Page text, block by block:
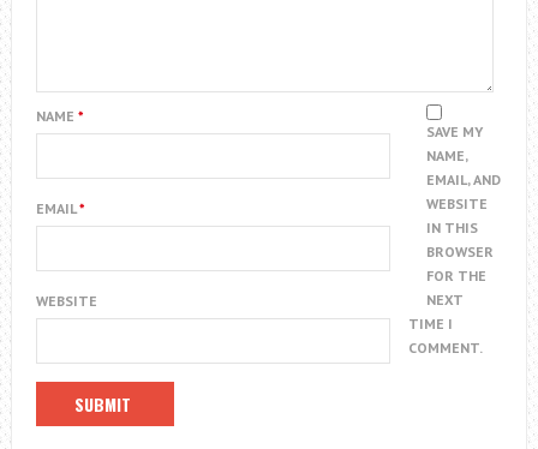
NAME *
EMAIL*
WEBSITE
SAVE MY
NAME,
EMAIL, AND
WEBSITE
IN THIS
BROWSER
FOR THE
NEXT
TIME I
COMMENT.